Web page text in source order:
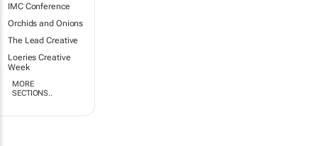
IMC Conference
Orchids and Onions
The Lead Creative
Loeries Creative
Week
MORE
SECTIONS..